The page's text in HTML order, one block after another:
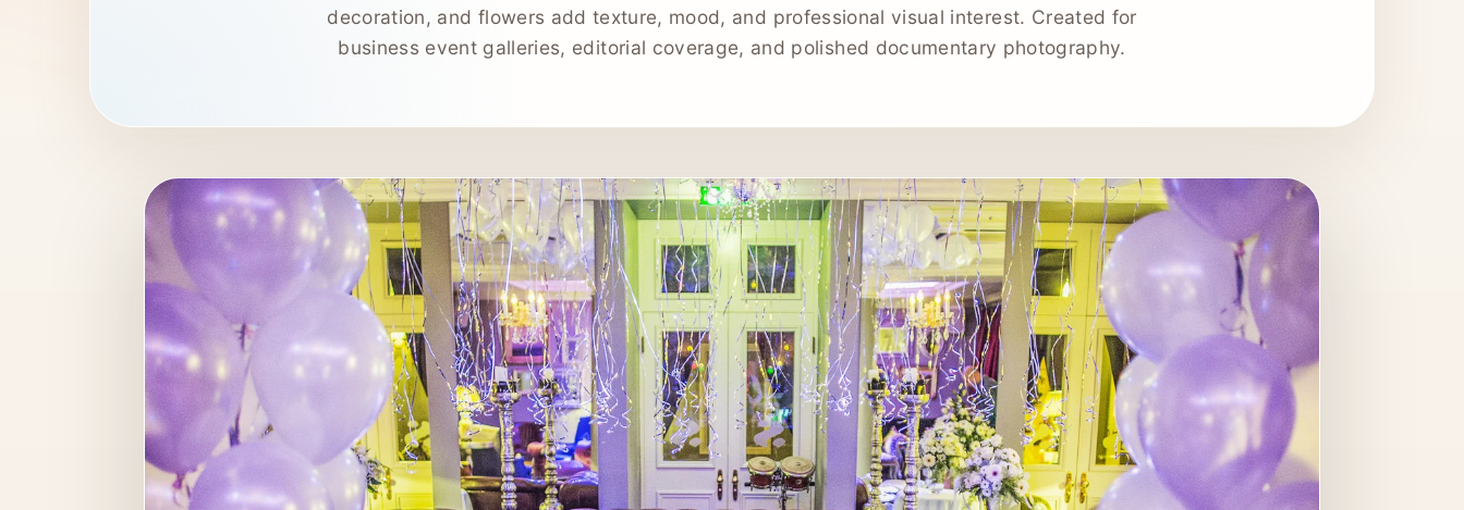
decoration, and flowers add texture, mood, and professional visual interest. Created for
business event galleries, editorial coverage, and polished documentary photography.